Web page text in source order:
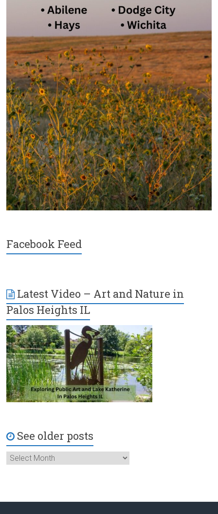
Facebook Feed
Latest Video – Art and Nature in
Palos Heights IL
See older posts